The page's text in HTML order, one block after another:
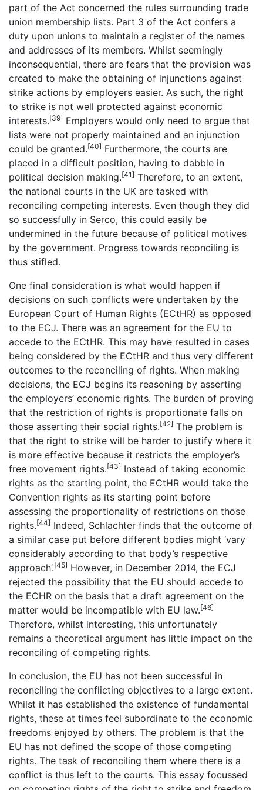
part of the Act concerned the rules surrounding trade
union membership lists. Part 3 of the Act confers a
duty upon unions to maintain a register of the names
and addresses of its members. Whilst seemingly
inconsequential, there are fears that the provision was
created to make the obtaining of injunctions against
strike actions by employers easier. As such, the right
to strike is not well protected against economic
interests.[39] Employers would only need to argue that
lists were not properly maintained and an injunction
could be granted.[40] Furthermore, the courts are
placed in a difficult position, having to dabble in
political decision making.[41] Therefore, to an extent,
the national courts in the UK are tasked with
reconciling competing interests. Even though they did
so successfully in Serco, this could easily be
undermined in the future because of political motives
by the government. Progress towards reconciling is
thus stifled.
One final consideration is what would happen if
decisions on such conflicts were undertaken by the
European Court of Human Rights (ECtHR) as opposed
to the ECJ. There was an agreement for the EU to
accede to the ECtHR. This may have resulted in cases
being considered by the ECtHR and thus very different
outcomes to the reconciling of rights. When making
decisions, the ECJ begins its reasoning by asserting
the employers’ economic rights. The burden of proving
that the restriction of rights is proportionate falls on
those asserting their social rights.[42] The problem is
that the right to strike will be harder to justify where it
is more effective because it restricts the employer’s
free movement rights.[43] Instead of taking economic
rights as the starting point, the ECtHR would take the
Convention rights as its starting point before
assessing the proportionality of restrictions on those
rights.[44] Indeed, Schlachter finds that the outcome of
a similar case put before different bodies might ‘vary
considerably according to that body’s respective
approach’.[45] However, in December 2014, the ECJ
rejected the possibility that the EU should accede to
the ECHR on the basis that a draft agreement on the
matter would be incompatible with EU law.[46]
Therefore, whilst interesting, this unfortunately
remains a theoretical argument has little impact on the
reconciling of competing rights.
In conclusion, the EU has not been successful in
reconciling the conflicting objectives to a large extent.
Whilst it has established the existence of fundamental
rights, these at times feel subordinate to the economic
freedoms enjoyed by others. The problem is that the
EU has not defined the scope of those competing
rights. The task of reconciling them where there is a
conflict is thus left to the courts. This essay focussed